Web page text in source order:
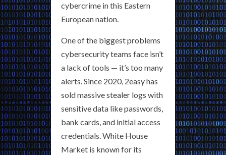
cybercrime in this Eastern
European nation.
One of the biggest problems
cybersecurity teams face isn’t
a lack of tools — it’s too many
alerts. Since 2020, 2easy has
sold massive stealer logs with
sensitive data like passwords,
bank cards, and initial access
credentials. White House
Market is known for its